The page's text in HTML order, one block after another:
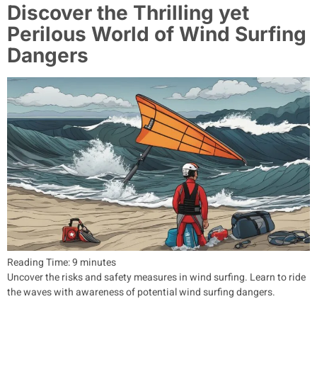
Discover the Thrilling yet
Perilous World of Wind Surfing
Dangers
Reading Time:9 minutes
Uncover the risks and safety measures in wind surfing. Learn to ride
the waves with awareness of potential wind surfing dangers.